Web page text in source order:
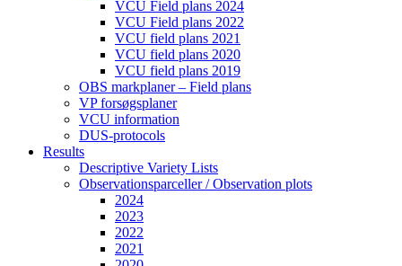
VCU Field plans 2024
VCU Field plans 2022
VCU field plans 2021
VCU field plans 2020
VCU field plans 2019
OBS markplaner – Field plans
VP forsøgsplaner
VCU information
DUS-protocols
Results
Descriptive Variety Lists
Observationsparceller / Observation plots
2024
2023
2022
2021